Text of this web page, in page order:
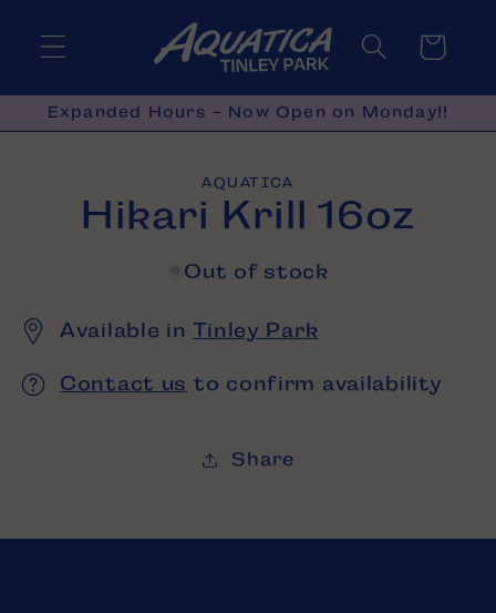
content
Cart
Expanded Hours - Now Open on Monday!!
information
AQUATICA
Hikari Krill 16oz
Out of stock
Available inTinley Park
Contact us to confirm availability
Share